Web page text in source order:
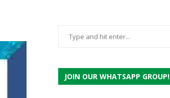
JOIN OUR WHATSAPP GROUP!